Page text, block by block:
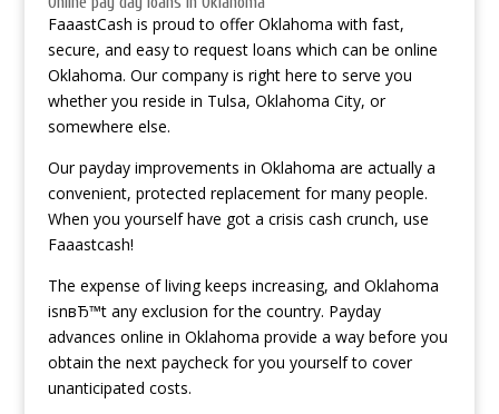
FaaastCash is proud to offer Oklahoma with fast,
secure, and easy to request loans which can be online
Oklahoma. Our company is right here to serve you
whether you reside in Tulsa, Oklahoma City, or
somewhere else.
Our payday improvements in Oklahoma are actually a
convenient, protected replacement for many people.
When you yourself have got a crisis cash crunch, use
Faaastcash!
The expense of living keeps increasing, and Oklahoma
isnвЂ™t any exclusion for the country. Payday
advances online in Oklahoma provide a way before you
obtain the next paycheck for you yourself to cover
unanticipated costs.